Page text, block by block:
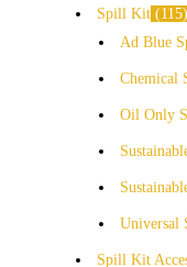
Spill Kit
115
Ad Blue
Chemical
Oil Only
Universal
Spill Kit